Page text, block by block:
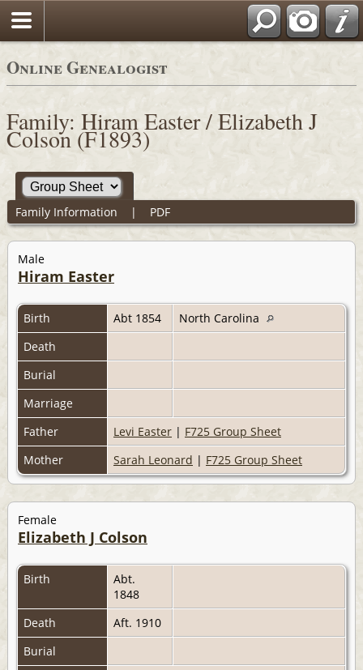
Online Genealogist
Family: Hiram Easter / Elizabeth J
Colson (F1893)
Family Information | PDF
Male
Hiram Easter
Birth Abt 1854
North Carolina
Death
Burial
Marriage
Father
Levi Easter | F725 Group Sheet
Mother
Sarah Leonard | F725 Group Sheet
Female
Elizabeth J Colson
Birth
Abt.
1848
Death
Aft. 1910
Burial